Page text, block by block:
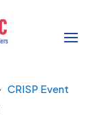
CRISP Event